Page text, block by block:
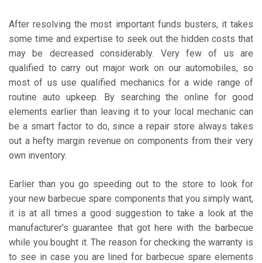
After resolving the most important funds busters, it takes
some time and expertise to seek out the hidden costs that
may be decreased considerably. Very few of us are
qualified to carry out major work on our automobiles, so
most of us use qualified mechanics for a wide range of
routine auto upkeep. By searching the online for good
elements earlier than leaving it to your local mechanic can
be a smart factor to do, since a repair store always takes
out a hefty margin revenue on components from their very
own inventory.
Earlier than you go speeding out to the store to look for
your new barbecue spare components that you simply want,
it is at all times a good suggestion to take a look at the
manufacturer’s guarantee that got here with the barbecue
while you bought it. The reason for checking the warranty is
to see in case you are lined for barbecue spare elements